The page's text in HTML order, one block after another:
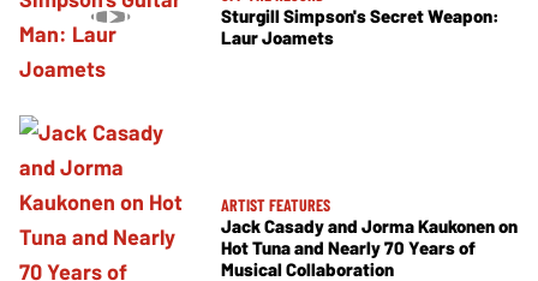
Sturgill Simpson's Secret Weapon:
Laur Joamets
ARTIST FEATURES
Jack Casady and Jorma Kaukonen on
Hot Tuna and Nearly 70 Years of
Musical Collaboration